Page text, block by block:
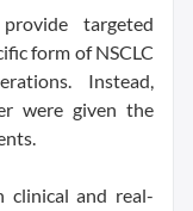
targeted
form of NSCLC
Instead,
were given the
clinical and real-